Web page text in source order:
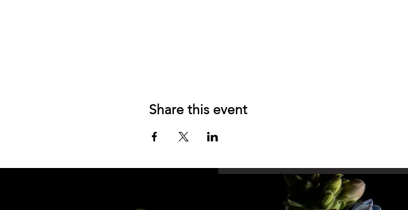
Share this event